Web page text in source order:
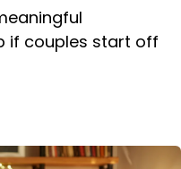
if couples start off